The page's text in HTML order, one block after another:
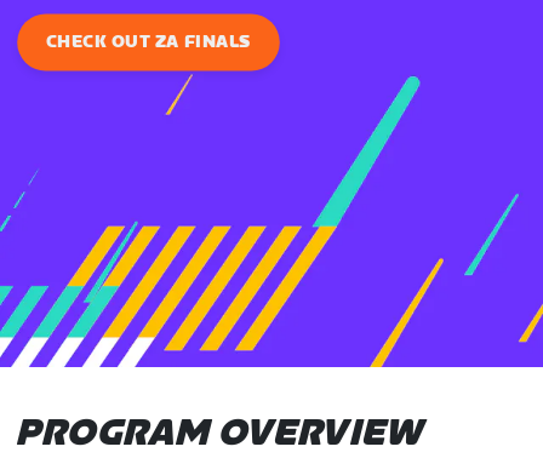
CHECK OUT ZA FINALS
PROGRAM OVERVIEW